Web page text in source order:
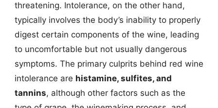
threatening. Intolerance, on the other hand,
typically involves the body’s inability to properly
digest certain components of the wine, leading
to uncomfortable but not usually dangerous
symptoms. The primary culprits behind red wine
intolerance are histamine, sulfites, and
tannins, although other factors such as the